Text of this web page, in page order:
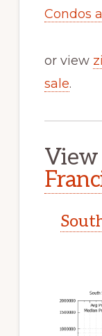
Condos
or view
sale.
View